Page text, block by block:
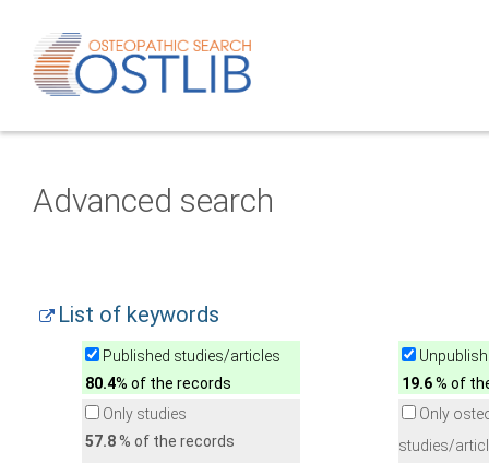
Advanced search
List of keywords
Published studies/articles
80.4% of the records
19.6% of
Only studies
57.8% of the records
Only
studies/